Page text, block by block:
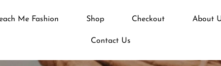
Me Fashion Shop Checkout About
Contact Us